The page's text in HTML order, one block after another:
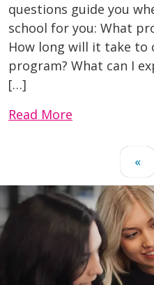
questions guide you
school for you: What
How long will it take to
program? What can I
[…]
Read More
«